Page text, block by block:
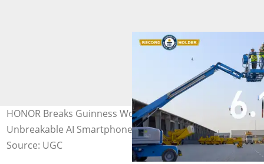
HONOR Breaks Guinness World Records™ title with the
Unbreakable AI Smartphone, HONOR X9d
Source: UGC